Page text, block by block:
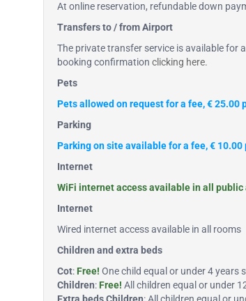
At online reservation, refundable down
Transfers to / from Airport
The private transfer service is available for
booking confirmation clicking here.
Pets
Pets allowed on request for a fee, € 25.00
Parking
Parking on site available for a fee, € 10.00
Internet
WiFi internet access available in all
Internet
Wired internet access available in all rooms
Children and extra beds
Cot: Free! One child equal or under 4 years
Children: Free! All children equal or under